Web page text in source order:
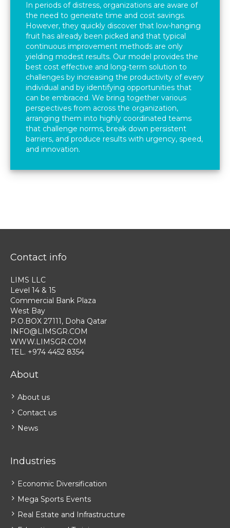
In periods of distress, organizations are aware of
the need to generate time and cost savings.
However, they quickly discover that low-hanging
fruit has already been picked and that typical
continuous improvement methods are only
yielding modest results. Our model provides the
best cost effective and long-term solution to
challenges by increasing the productivity of every
individual and by identifying opportunities that
can be embraced. We bring together various
perspectives from across the organization,
arranging them into highly coordinated teams
that challenge norms, break down persistent
barriers, and produce results with urgency, speed,
and innovation.
Contact info
LIMS LLC
Level 14 & 15
Commercial Bank Plaza
West Bay
P.O.BOX 27111, Doha Qatar
INFO@LIMSGR.COM
WWW.LIMSGR.COM
TEL. +974 4452 8354
About
About us
Contact us
News
Industries
Economic Diversification
Mega Sports Events
Real Estate and Infrastructure